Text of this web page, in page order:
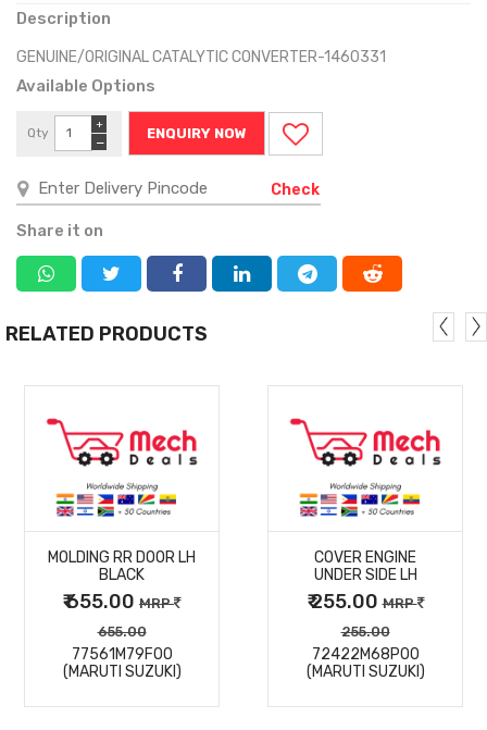
Description
GENUINE/ORIGINAL CATALYTIC CONVERTER-1460331
Available Options
Qty
−
+
ENQUIRY NOW
Check
Share it on
RELATED PRODUCTS
MORE
DETAILS
MOLDING RR DOOR LH
BLACK
₹ 655.00 MRP
655.00
77561M79F00
(MARUTI SUZUKI)
MORE
DETAILS
COVER ENGINE
UNDER SIDE LH
₹ 255.00MRP
255.00
72422M68P00
(MARUTI SUZUKI)